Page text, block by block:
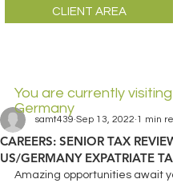
CLIENT AREA
You are currently
Germany
CAREERS: SENIOR TAX
US/GERMANY EXPATRIATE
samt439 Sep 13, 2022 1 min
Amazing opportunities await